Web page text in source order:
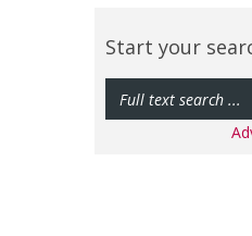
Start your